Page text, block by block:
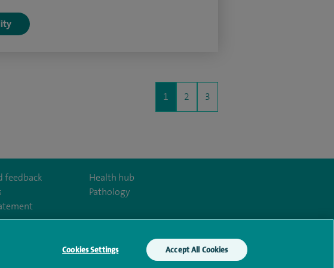
1 2 3
feedback
Health hub
Pathology
Modern Slavery ActCookies Settings Accept All Cookies